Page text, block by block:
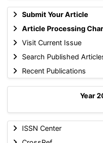
Submit Your Article
Article Processing
Visit Current Issue
Search Published
Recent Publications
Year
ISSN Center